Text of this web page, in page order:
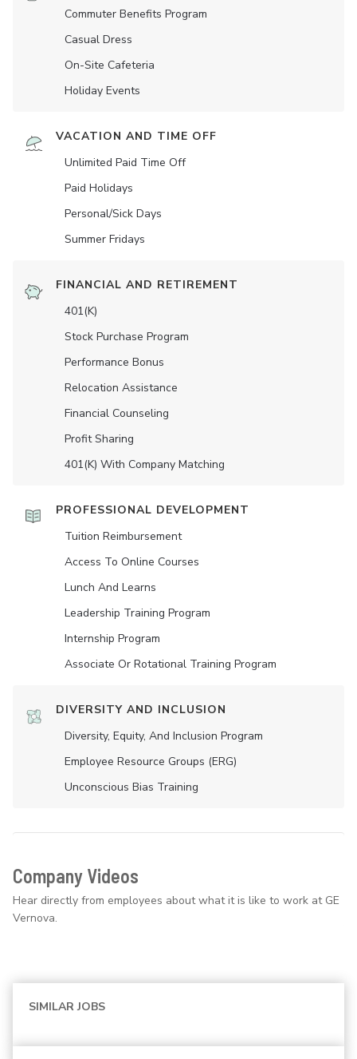
Commuter Benefits Program
Casual Dress
On-Site Cafeteria
Holiday Events
VACATION AND TIME OFF
Unlimited Paid Time Off
Paid Holidays
Personal/Sick Days
Summer Fridays
FINANCIAL AND RETIREMENT
401(K)
Stock Purchase Program
Performance Bonus
Relocation Assistance
Financial Counseling
Profit Sharing
401(K) With Company Matching
PROFESSIONAL DEVELOPMENT
Tuition Reimbursement
Access To Online Courses
Lunch And Learns
Leadership Training Program
Internship Program
Associate Or Rotational Training Program
DIVERSITY AND INCLUSION
Diversity, Equity, And Inclusion Program
Employee Resource Groups (ERG)
Unconscious Bias Training
Company Videos
Hear directly from employees about what it is like to work at GE
Vernova.
SIMILAR JOBS